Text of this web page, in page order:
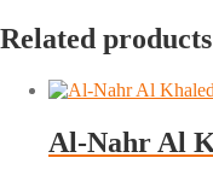
Related products